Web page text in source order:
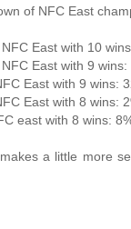
of NFC East
East with 10
East with 9 wins:
East with 9 wins:
East with 8 wins:
east with 8 wins:
a little more